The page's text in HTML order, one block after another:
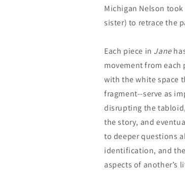
Michigan Nelson
sister) to retrace the
Each piece in Jane
movement from
with the white space
fragment--serve as
disrupting the
the story, and
to deeper questions
identification, and
aspects of another’s